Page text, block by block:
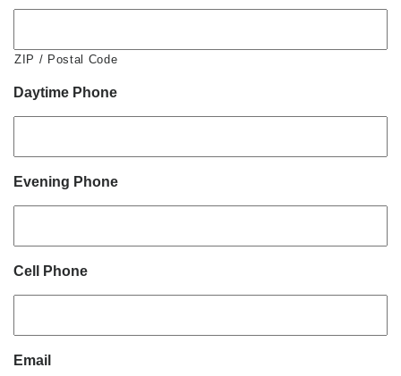
ZIP / Postal Code
Daytime Phone
Evening Phone
Cell Phone
Email